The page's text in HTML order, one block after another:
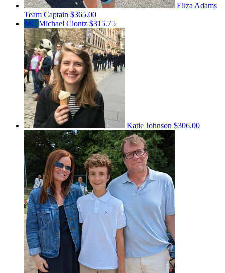
Eliza Adams
Team Captain $365.00
MC Michael Clontz $315.75
Katie Johnson $306.00